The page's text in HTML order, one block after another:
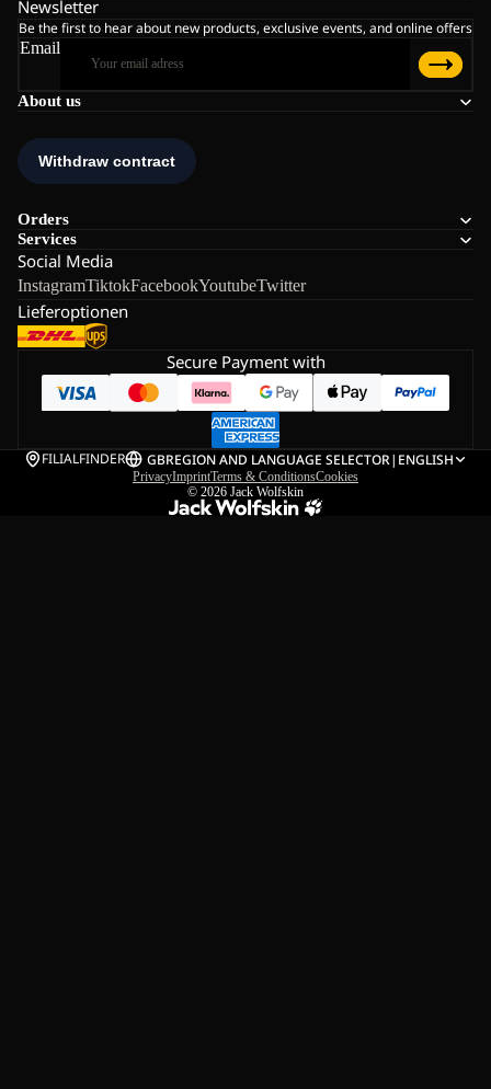
About us
Orders
Services
Social Media
InstagramTiktokFacebookYoutubeTwitter
Lieferoptionen
Newsletter
Be the first to hear about new products, exclusive events, and online offers
Email
Secure Payment with
FILIALFINDER GBREGION AND LANGUAGE SELECTOR| ENGLISH
PrivacyImprintTerms & ConditionsCookies
© 2026 Jack Wolfskin